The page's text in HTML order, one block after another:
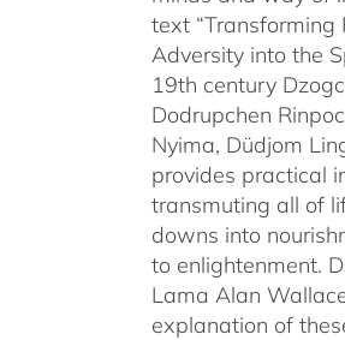
text “Transforming
Adversity into the
19th century
Dodrupchen
Nyima, Düdjom
provides practical
transmuting all of
downs into
to enlightenment.
Lama Alan
explanation of